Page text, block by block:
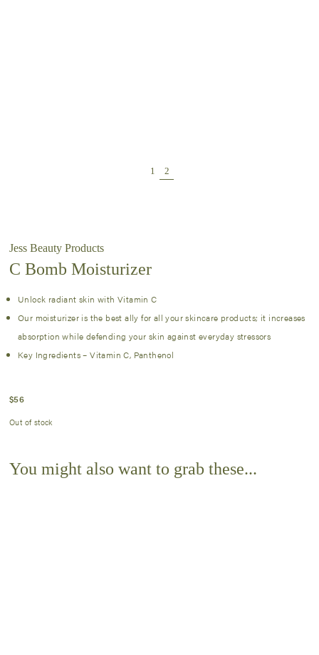
Jess Beauty Products
C Bomb Moisturizer
Unlock radiant skin with Vitamin C
Our moisturizer is the best ally for all your skincare products; it increases
absorption while defending your skin against everyday stressors
Key Ingredients – Vitamin C, Panthenol
$56
Out of stock
You might also want to grab these...